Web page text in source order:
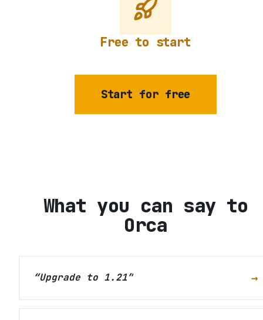
Free to start
Start for free
What you can say to
Orca
“Upgrade to 1.21” →